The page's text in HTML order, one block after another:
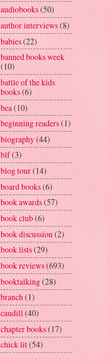
audiobooks(50)
author interviews(8)
babies(22)
banned books week
(10)
battle of the kids
books(6)
bea(10)
beginning readers(1)
biography(44)
blf(3)
blog tour(14)
board books(6)
book awards(57)
book club(6)
book discussion (2)
book lists(29)
book reviews(693)
booktalking(28)
branch(1)
caudill(40)
chapter books(17)
chick lit(54)